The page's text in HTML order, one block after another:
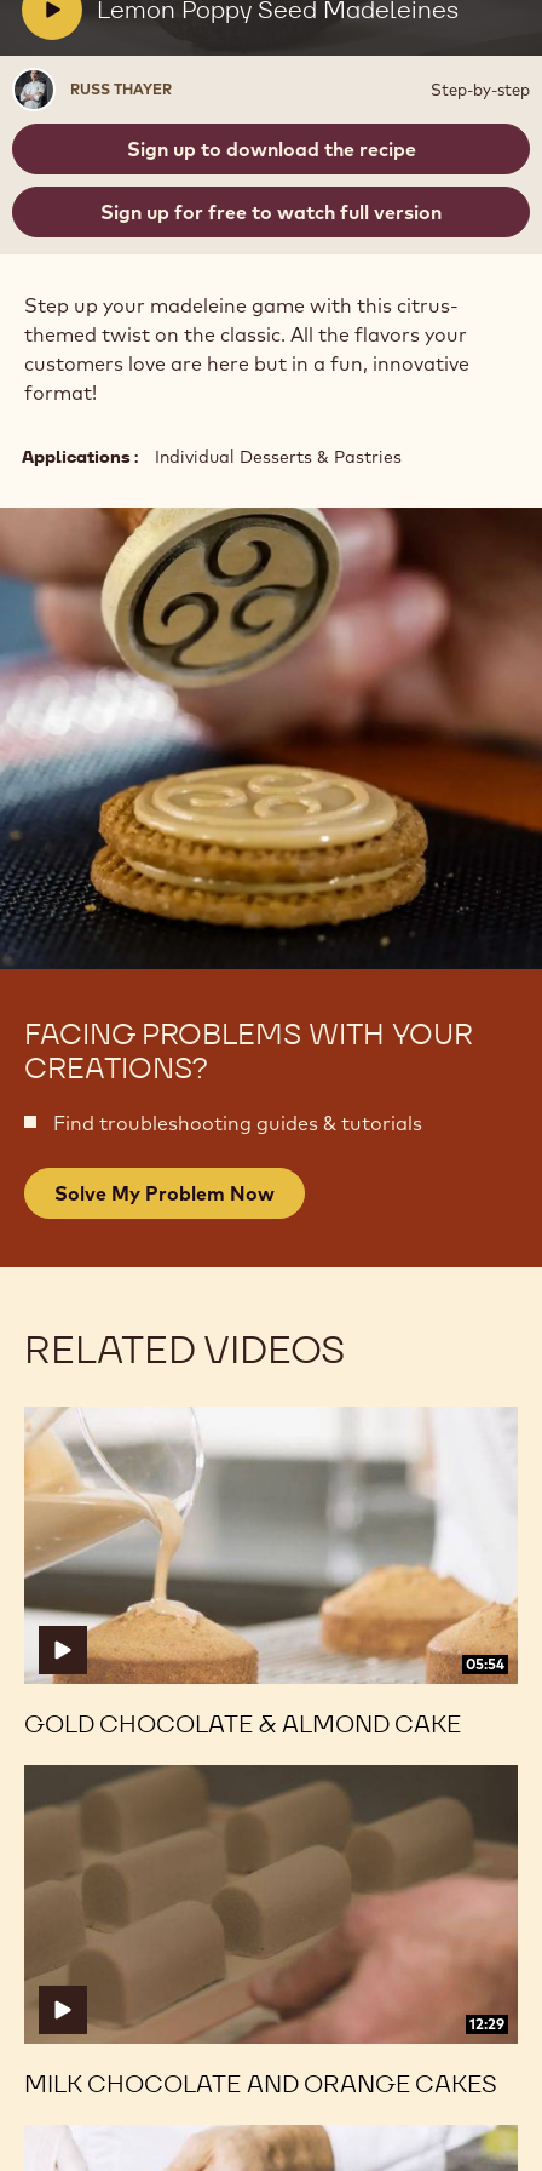
V
e
o
Lemon Poppy Seed Madeleines
Madeleines
Russ
Thayer
RUSS THAYER Step-by-step
Sign up to download the recipe
Sign up for free to watch full version
Step up your madeleine game with this citrus-
themed twist on the classic. All the flavors your
customers love are here but in a fun, innovative
format!
Applications Individual Desserts & Pastries
FACING PROBLEMS WITH YOUR
CREATIONS?
Find troubleshooting guides & tutorials
Solve My Problem Now
RELATED VIDEOS
05:54
Gold
Chocolate
Almond
Cake
GOLD CHOCOLATE & ALMOND CAKE
Gold
Chocolate
Almond
Cake
12:29
Chocolate
Orange
MILK CHOCOLATE AND ORANGE CAKES
Chocolate
Orange